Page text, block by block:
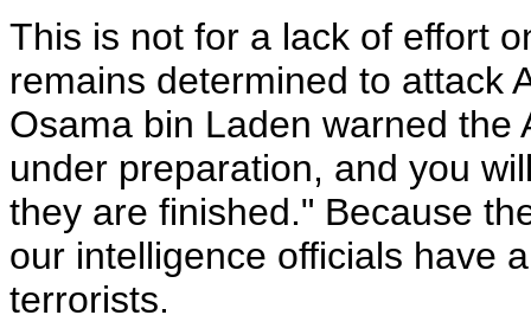
This is not for a lack of effort
remains determined to attack
Osama bin Laden warned
under preparation, and you
they are finished." Because
our intelligence officials have
terrorists.